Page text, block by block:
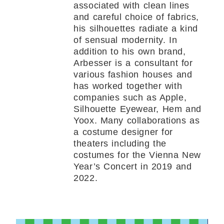
associated with clean lines
and careful choice of fabrics,
his silhouettes radiate a kind
of sensual modernity. In
addition to his own brand,
Arbesser is a consultant for
various fashion houses and
has worked together with
companies such as Apple,
Silhouette Eyewear, Hem and
Yoox. Many collaborations as
a costume designer for
theaters including the
costumes for the Vienna New
Year’s Concert in 2019 and
2022.